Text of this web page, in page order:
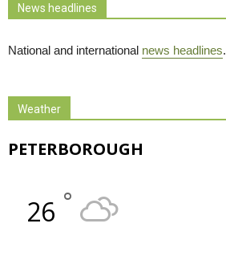
News headlines
National and international news headlines.
Weather
PETERBOROUGH
26 °